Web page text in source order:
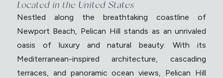
Located in the United States
Nestled along the breathtaking coastline of
Newport Beach, Pelican Hill stands as an unrivaled
oasis of luxury and natural beauty. With its
Mediterranean-inspired architecture, cascading
terraces, and panoramic ocean views, Pelican Hill